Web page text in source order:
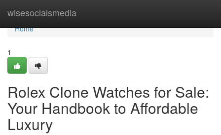
wisesocialsmedia
Home
Home
1
Rolex Clone Watches for Sale:
Your Handbook to Affordable
Luxury